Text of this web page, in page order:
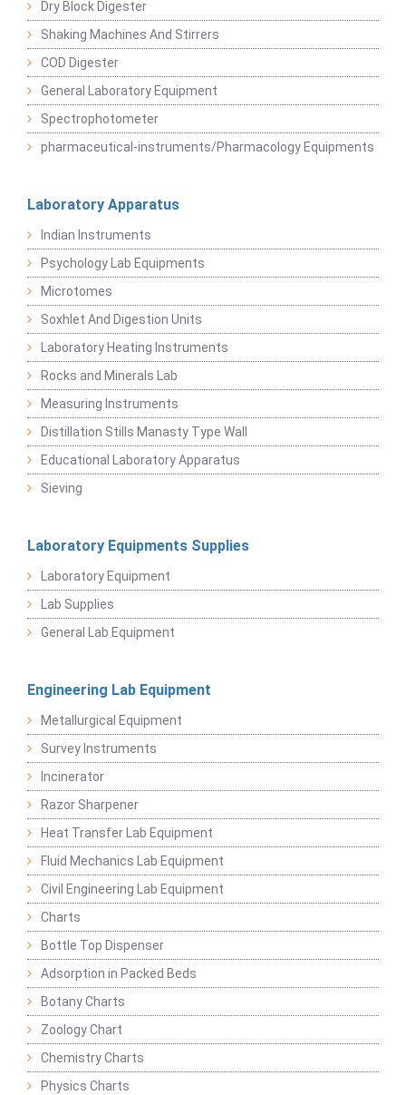
Dry Block Digester
Shaking Machines And Stirrers
COD Digester
General Laboratory Equipment
Spectrophotometer
pharmaceutical-instruments/Pharmacology Equipments
Laboratory Apparatus
Indian Instruments
Psychology Lab Equipments
Microtomes
Soxhlet And Digestion Units
Laboratory Heating Instruments
Rocks and Minerals Lab
Measuring Instruments
Distillation Stills Manasty Type Wall
Educational Laboratory Apparatus
Sieving
Laboratory Equipments Supplies
Laboratory Equipment
Lab Supplies
General Lab Equipment
Engineering Lab Equipment
Metallurgical Equipment
Survey Instruments
Incinerator
Razor Sharpener
Heat Transfer Lab Equipment
Fluid Mechanics Lab Equipment
Civil Engineering Lab Equipment
Charts
Bottle Top Dispenser
Adsorption in Packed Beds
Botany Charts
Zoology Chart
Chemistry Charts
Physics Charts